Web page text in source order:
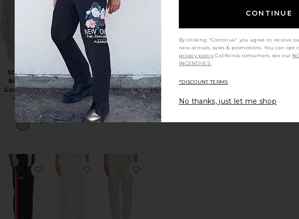
Sale price:
Previous price:
favorite Avail Jacket
Standard
Blazer in
Good Linen
Theory
$525
favorite Standard Blazer in Good Linen
Paneled Zip
Up Hoodie
VANDYTHEPINK
Sale price:
$192
Previous price:
$256
favorite Paneled Zip Up Hoodie
Ethan Shirt
Agua Bendita
$250
favorite Standard Pant in Good Linen
favorite x Oasis Forever Track Pants
favorite Elliott Cargo Pant
CONTINUE
By clicking "Continue" you agree to receive
new arrivals, sales & promotions. You can
privacy policy California consumers, see our
INCENTIVES.
*DISCOUNT TERMS
No thanks, just let me shop